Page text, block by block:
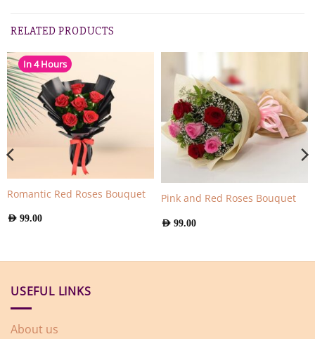
RELATED PRODUCTS
In 4 Hours
Romantic Red Roses Bouquet
AED 99.00
Pink and Red Roses Bouquet
AED 99.00
USEFUL LINKS
About us